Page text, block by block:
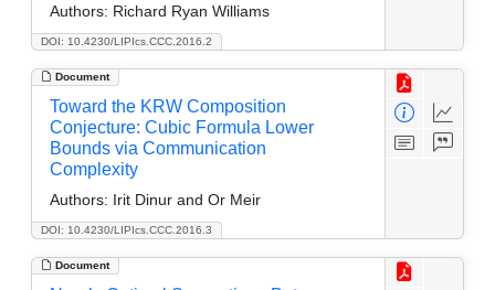
DOI: 10.4230/LIPIcs.CCC.2016.2
Authors: Richard Ryan Williams
Document
DOI: 10.4230/LIPIcs.CCC.2016.3
Toward the KRW Composition
Conjecture: Cubic Formula Lower
Bounds via Communication
Complexity
Authors: Irit Dinur and Or Meir
Document